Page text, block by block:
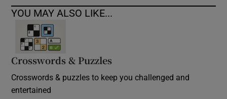
YOU MAY ALSO LIKE...
Crosswords & Puzzles
Crosswords & puzzles to keep you challenged and
entertained